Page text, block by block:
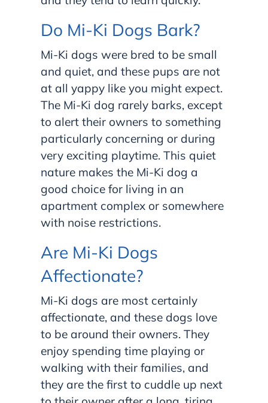
Do Mi-Ki Dogs Bark?
Mi-Ki dogs were bred to be small
and quiet, and these pups are not
at all yappy like you might expect.
The Mi-Ki dog rarely barks, except
to alert their owners to something
particularly concerning or during
very exciting playtime. This quiet
nature makes the Mi-Ki dog a
good choice for living in an
apartment complex or somewhere
with noise restrictions.
Are Mi-Ki Dogs
Affectionate?
Mi-Ki dogs are most certainly
affectionate, and these dogs love
to be around their owners. They
enjoy spending time playing or
walking with their families, and
they are the first to cuddle up next